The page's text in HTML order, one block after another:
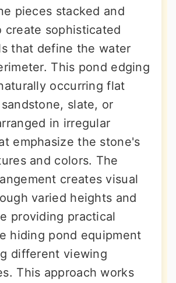
pieces stacked and
create sophisticated
that define the water
This pond edging
occurring flat
slate, or
in irregular
emphasize the stone's
and colors. The
creates visual
varied heights and
providing practical
hiding pond equipment
different viewing
This approach works